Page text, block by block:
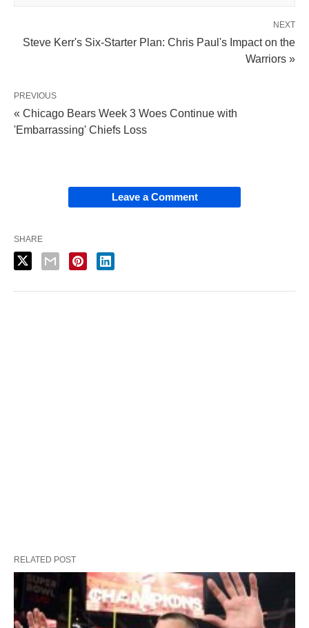
NEXT
Steve Kerr's Six-Starter Plan: Chris Paul's Impact on the
Warriors »
PREVIOUS
« Chicago Bears Week 3 Woes Continue with
'Embarrassing' Chiefs Loss
Leave a Comment
SHARE
RELATED POST